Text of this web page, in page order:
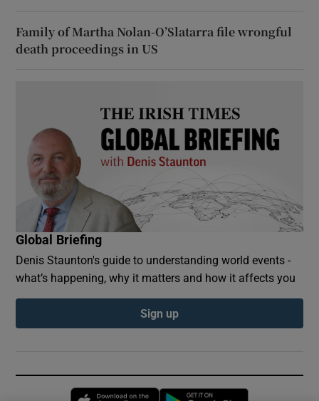
Family of Martha Nolan-O’Slatarra file wrongful
death proceedings in US
Global Briefing
Denis Staunton's guide to understanding world events -
what’s happening, why it matters and how it affects you
Sign up
Opens in new window